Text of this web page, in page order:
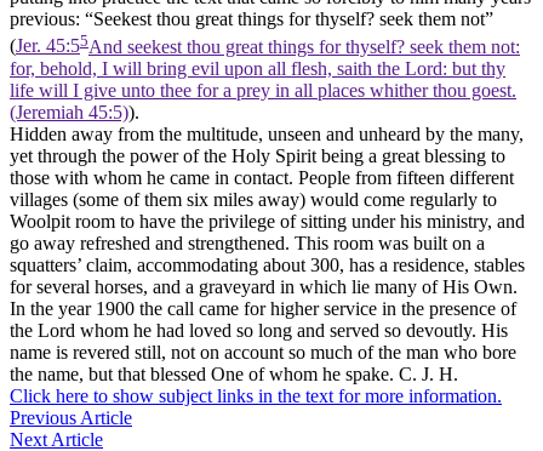
previous: “Seekest thou great things for thyself? seek them not”
(Jer. 45:55And seekest thou great things for thyself? seek them not:
for, behold, I will bring evil upon all flesh, saith the Lord: but thy
life will I give unto thee for a prey in all places whither thou goest.
(Jeremiah 45:5)).
Hidden away from the multitude, unseen and unheard by the many,
yet through the power of the Holy Spirit being a great blessing to
those with whom he came in contact. People from fifteen different
villages (some of them six miles away) would come regularly to
Woolpit room to have the privilege of sitting under his ministry, and
go away refreshed and strengthened. This room was built on a
squatters’ claim, accommodating about 300, has a residence, stables
for several horses, and a graveyard in which lie many of His Own.
In the year 1900 the call came for higher service in the presence of
the Lord whom he had loved so long and served so devoutly. His
name is revered still, not on account so much of the man who bore
the name, but that blessed One of whom he spake. C. J. H.
Click here to show subject links in the text for more information.
Previous Article
Next Article